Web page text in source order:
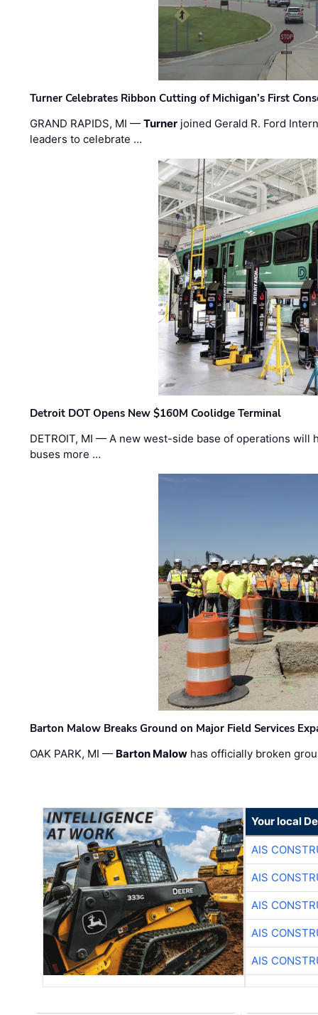
Turner Celebrates Ribbon Cutting of Michigan’s First
GRAND RAPIDS, MI —Turner joined Gerald R. Ford
leaders to celebrate …
Detroit DOT Opens New $160M Coolidge Terminal
DETROIT, MI — A new west-side base of operations will
buses more …
Barton Malow Breaks Ground on Major Field Services
OAK PARK, MI — Barton Malow has officially broken
Your local
AIS
AIS
AIS
AIS
AIS